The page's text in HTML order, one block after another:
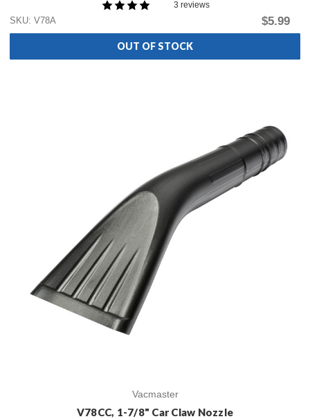
3 reviews
SKU: V78A
$5.99
OUT OF STOCK
Vacmaster
V78CC, 1-7/8" Car Claw Nozzle